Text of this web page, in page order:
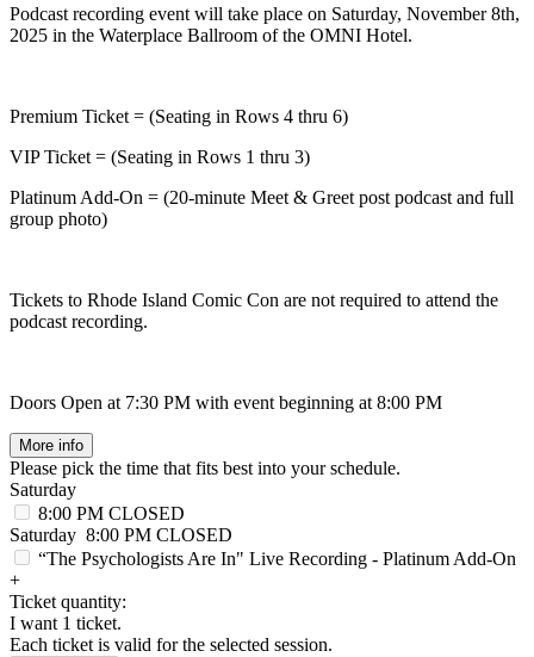
Podcast recording event will take place on Saturday, November 8th,
2025 in the Waterplace Ballroom of the OMNI Hotel.
Premium Ticket = (Seating in Rows 4 thru 6)
VIP Ticket = (Seating in Rows 1 thru 3)
Platinum Add-On = (20-minute Meet & Greet post podcast and full
group photo)
Tickets to Rhode Island Comic Con are not required to attend the
podcast recording.
Doors Open at 7:30 PM with event beginning at 8:00 PM
More info
Please pick the time that fits best into your schedule.
Saturday
8:00 PM CLOSED
Saturday 8:00 PM CLOSED
“The Psychologists Are In" Live Recording - Platinum Add-On
+
Ticket quantity:
I want 1 ticket.
Each ticket is valid for the selected session.